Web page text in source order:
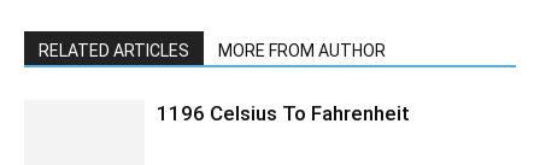
RELATED ARTICLES MORE FROM AUTHOR
1196 Celsius To Fahrenheit